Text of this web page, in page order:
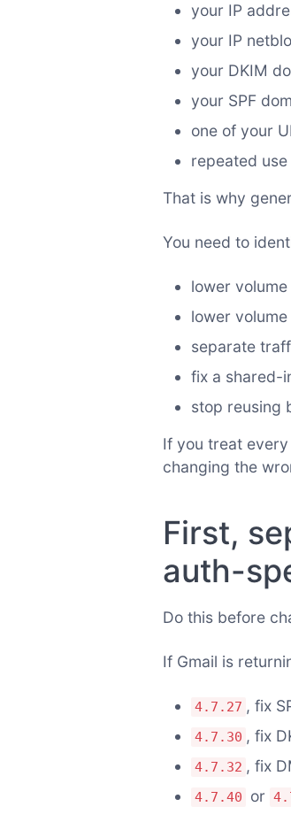
your IP
your IP
your DKIM
your SPF
one of your
repeated
That is why
You need to
lower
lower
separate
fix a shared-
stop reusing
If you treat every
changing the
First,
auth-
Do this before
If Gmail is
4.7.27 , fix
4.7.30 , fix
4.7.32 , fix
4.7.40 or